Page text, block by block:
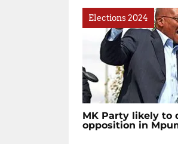
Elections 2024
MK Party likely to
opposition in